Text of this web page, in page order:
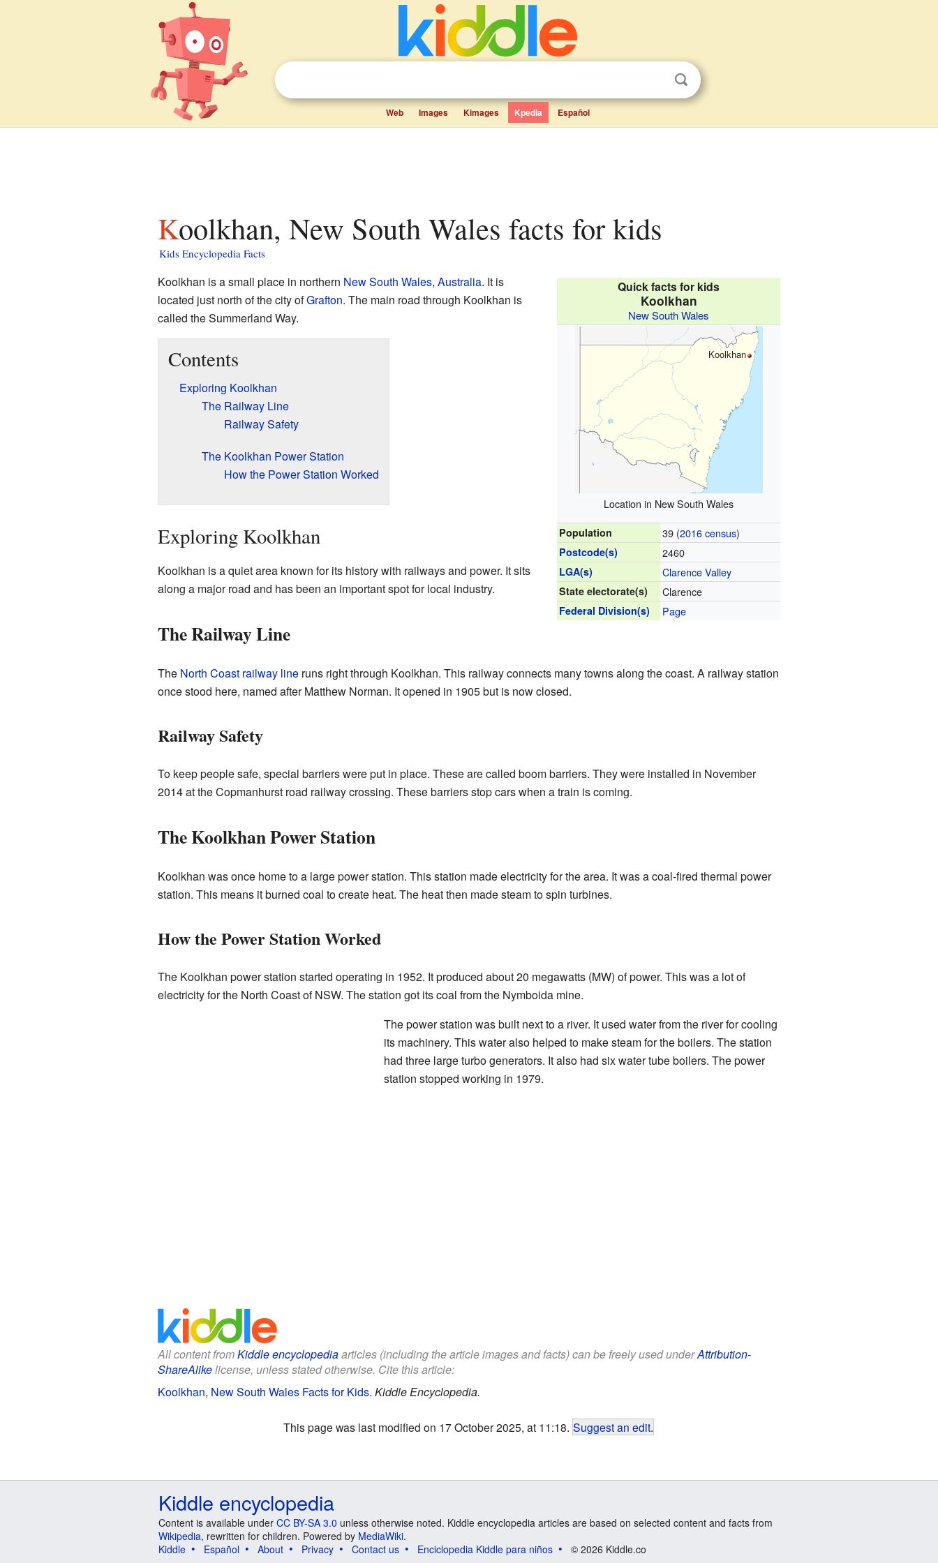
Web Images Kimages Kpedia Español
Koolkhan, New South Wales facts for kids
Kids Encyclopedia Facts
Quick facts for kids
Koolkhan
New South Wales
Koolkhan
Location in New South Wales
Population 39 (2016 census)
Postcode(s) 2460
LGA(s) Clarence Valley
State electorate(s) Clarence
Federal Division(s) Page
Koolkhan is a small place in northern New South Wales, Australia. It is
located just north of the city ofGrafton. The main road through Koolkhan is
called the Summerland Way.
Contents
Exploring Koolkhan
The Railway Line
Railway Safety
The Koolkhan Power Station
How the Power Station Worked
Exploring Koolkhan
Koolkhan is a quiet area known for its history with railways and power. It sits
along a major road and has been an important spot for local industry.
The Railway Line
The North Coast railway lineruns right through Koolkhan. This railway connects many towns along the coast. A railway station
once stood here, named after Matthew Norman. It opened in 1905 but is now closed.
Railway Safety
To keep people safe, special barriers were put in place. These are called boom barriers. They were installed in November
2014 at the Copmanhurst road railway crossing. These barriers stop cars when a train is coming.
The Koolkhan Power Station
Koolkhan was once home to a large power station. This station made electricity for the area. It was a coal-fired thermal power
station. This means it burned coal to create heat. The heat then made steam to spin turbines.
How the Power Station Worked
The Koolkhan power station started operating in 1952. It produced about 20 megawatts (MW) of power. This was a lot of
electricity for the North Coast of NSW. The station got its coal from the Nymboida mine.
The power station was built next to a river. It used water from the river for cooling
its machinery. This water also helped to make steam for the boilers. The station
had three large turbo generators. It also had six water tube boilers. The power
station stopped working in 1979.
All content fromKiddle encyclopediaarticles (including the article images and facts) can be freely used underAttribution-
ShareAlikelicense, unless stated otherwise. Cite this article:
Koolkhan, New South Wales Facts for Kids. Kiddle Encyclopedia.
This page was last modified on 17 October 2025, at 11:18. Suggest an edit.
Kiddle encyclopedia
Content is available under CC BY-SA 3.0 unless otherwise noted. Kiddle encyclopedia articles are based on selected content and facts from
Wikipedia, rewritten for children. Powered by MediaWiki.
Kiddle
Español About Privacy Contact us Enciclopedia Kiddle para niños © 2026 Kiddle.co